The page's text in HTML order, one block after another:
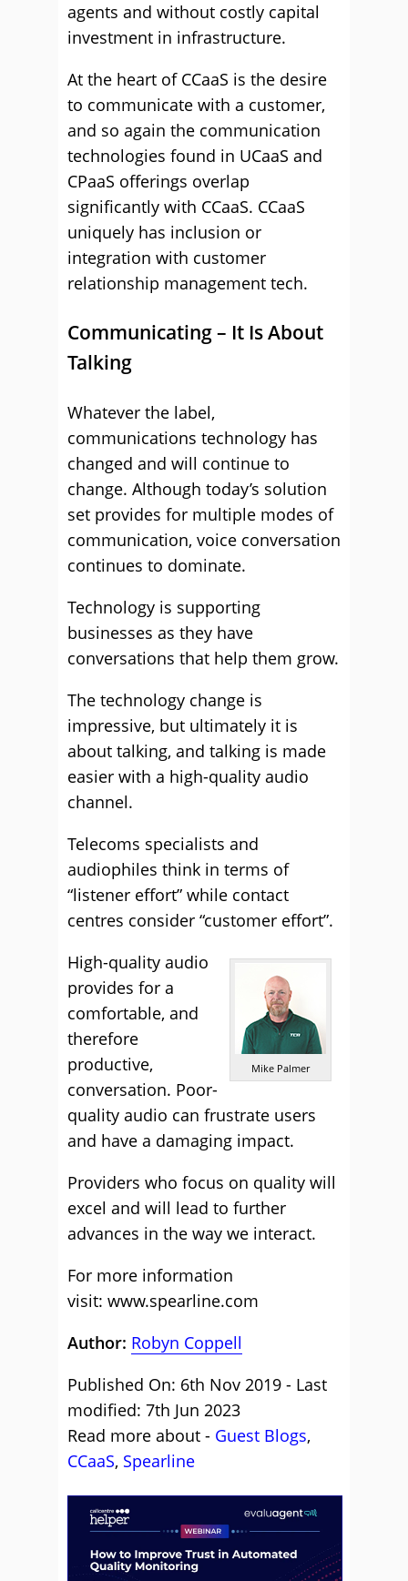
agents and without costly capital
investment in infrastructure.
At the heart of CCaaS is the desire
to communicate with a customer,
and so again the communication
technologies found in UCaaS and
CPaaS offerings overlap
significantly with CCaaS. CCaaS
uniquely has inclusion or
integration with customer
relationship management tech.
Communicating – It Is About
Talking
Whatever the label,
communications technology has
changed and will continue to
change. Although today’s solution
set provides for multiple modes of
communication, voice conversation
continues to dominate.
Technology is supporting
businesses as they have
conversations that help them grow.
The technology change is
impressive, but ultimately it is
about talking, and talking is made
easier with a high-quality audio
channel.
Telecoms specialists and
audiophiles think in terms of
“listener effort” while contact
centres consider “customer effort”.
Mike Palmer
High-quality audio
provides for a
comfortable, and
therefore
productive,
conversation. Poor-
quality audio can frustrate users
and have a damaging impact.
Providers who focus on quality will
excel and will lead to further
advances in the way we interact.
For more information
visit: www.spearline.com
Author: Robyn Coppell
Published On: 6th Nov 2019 - Last
modified: 7th Jun 2023
Read more about - Guest Blogs,
CCaaS, Spearline